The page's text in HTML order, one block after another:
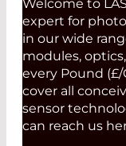
Welcome to
expert for
in our wide
modules,
every Pound
cover all
sensor
can reach us